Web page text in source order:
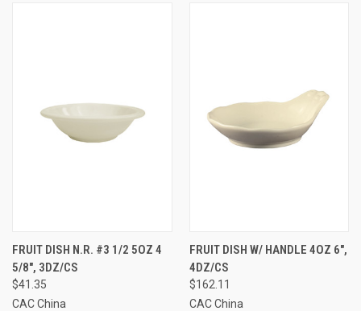
FRUIT DISH N.R. #3 1/2 5OZ 4
5/8", 3DZ/CS
$41.35
CAC China
FRUIT DISH W/ HANDLE 4OZ 6",
4DZ/CS
$162.11
CAC China